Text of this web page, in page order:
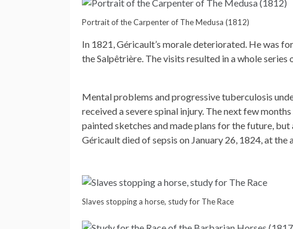
Portrait of the Carpenter of The Medusa (1812)
In 1821, Géricault’s morale deteriorated. He was
the Salpêtrière. The visits resulted in a whole
Mental problems and progressive tuberculosis
received a severe spinal injury. The next few
painted sketches and made plans for the future,
Géricault died of sepsis on January 26, 1824, at
Slaves stopping a horse, study for The Race